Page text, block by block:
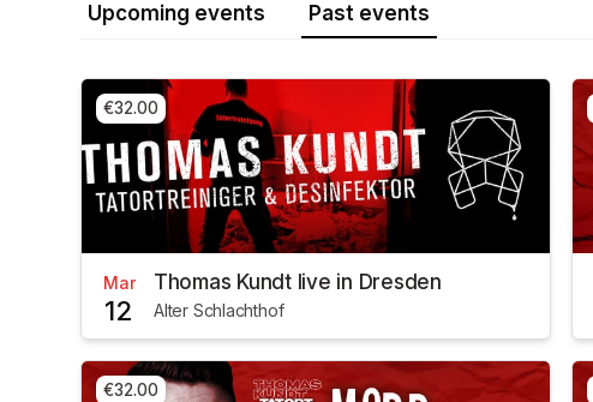
Upcoming events Past events
€32.00
Mar
12
Thomas Kundt live in Dresden
Alter Schlachthof
€32.00